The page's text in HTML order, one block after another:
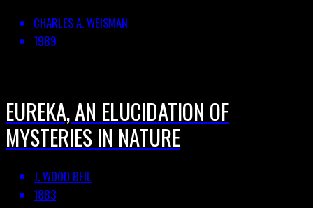
CHARLES A. WEISMAN
1989
EUREKA, AN ELUCIDATION OF
MYSTERIES IN NATURE
J. WOOD BEIL
1883